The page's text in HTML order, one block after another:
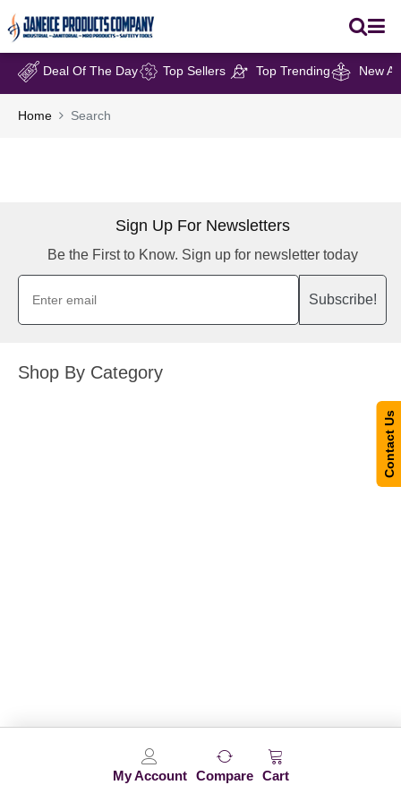
My Account Compare Cart
Deal Of The Day Top Sellers Top Trending New
Home Search
Sign Up For Newsletters
Be the First to Know. Sign up for newsletter today
Subscribe!
Shop By Category
Contact Us